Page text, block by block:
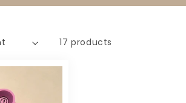
17 products